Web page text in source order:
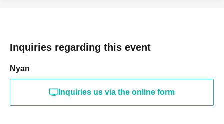
Inquiries regarding this event
Nyan
Inquiries us via the online form